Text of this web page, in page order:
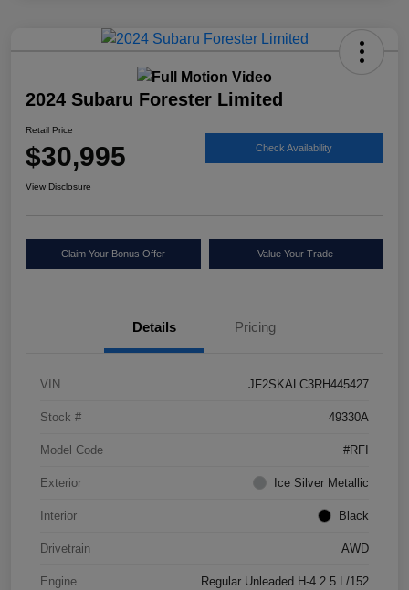
2024 Subaru Forester Limited
Retail Price
$30,995 Check Availability
View Disclosure
Claim Your Bonus Offer Value Your Trade
Details Pricing
VIN JF2SKALC3RH445427
Stock # 49330A
Model Code #RFI
Exterior Ice Silver Metallic
Interior Black
Drivetrain AWD
Engine Regular Unleaded H-4 2.5 L/152